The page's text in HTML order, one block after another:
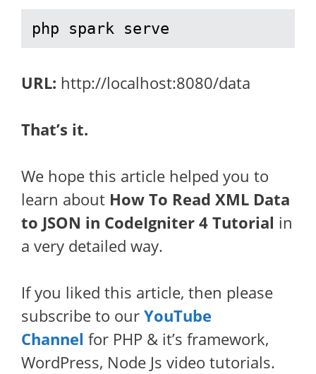
php spark serve
URL: http://localhost:8080/data
That’s it.
We hope this article helped you to
learn about How To Read XML Data
to JSON in CodeIgniter 4 Tutorial in
a very detailed way.
If you liked this article, then please
subscribe to our YouTube
Channel for PHP & it’s framework,
WordPress, Node Js video tutorials.